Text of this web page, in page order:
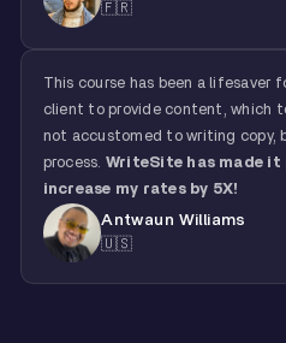
🇫🇷
This course has been a
client to provide content, which
not accustomed to writing copy,
process. WriteSite has made
increase my rates by 5X!
Antwaun Williams
🇺🇸